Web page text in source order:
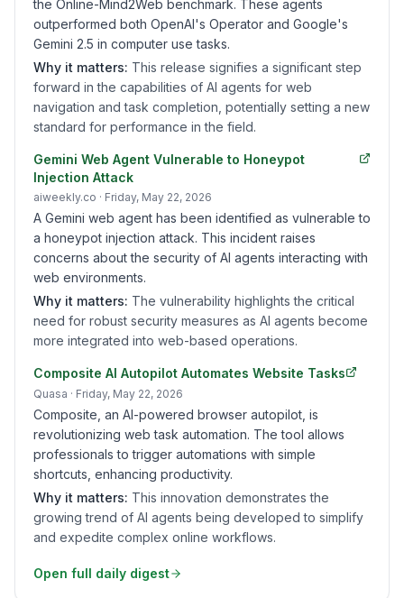
the Online-Mind2Web benchmark. These agents
outperformed both OpenAI's Operator and Google's
Gemini 2.5 in computer use tasks.
Why it matters: This release signifies a significant step
forward in the capabilities of AI agents for web
navigation and task completion, potentially setting a new
standard for performance in the field.
Gemini Web Agent Vulnerable to Honeypot
Injection Attack
aiweekly.co · Friday, May 22, 2026
A Gemini web agent has been identified as vulnerable to
a honeypot injection attack. This incident raises
concerns about the security of AI agents interacting with
web environments.
Why it matters: The vulnerability highlights the critical
need for robust security measures as AI agents become
more integrated into web-based operations.
Composite AI Autopilot Automates Website Tasks
Quasa · Friday, May 22, 2026
Composite, an AI-powered browser autopilot, is
revolutionizing web task automation. The tool allows
professionals to trigger automations with simple
shortcuts, enhancing productivity.
Why it matters: This innovation demonstrates the
growing trend of AI agents being developed to simplify
and expedite complex online workflows.
Open full daily digest